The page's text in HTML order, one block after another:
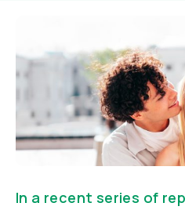
In a recent series of